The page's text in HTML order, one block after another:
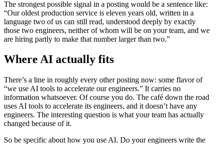
The strongest possible signal in a posting would be a sentence like:
“Our oldest production service is eleven years old, written in a
language two of us can still read, understood deeply by exactly
those two engineers, neither of whom will be on your team, and we
are hiring partly to make that number larger than two.”
Where AI actually fits
There’s a line in roughly every other posting now: some flavor of
“we use AI tools to accelerate our engineers.” It carries no
information whatsoever. Of course you do. The café down the road
uses AI tools to accelerate its engineers, and it doesn’t have any
engineers. The interesting question is what your team has actually
changed because of it.
So be specific about how you use AI. Do your engineers write the